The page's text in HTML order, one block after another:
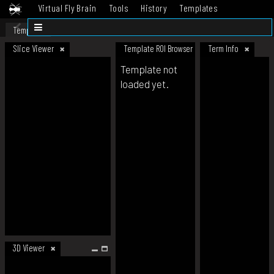
Virtual Fly Brain Tools History
Templates
Datasets
Template
Slice Viewer
3D Viewer
Template ROI Browser Term Info
Template not
loaded yet.